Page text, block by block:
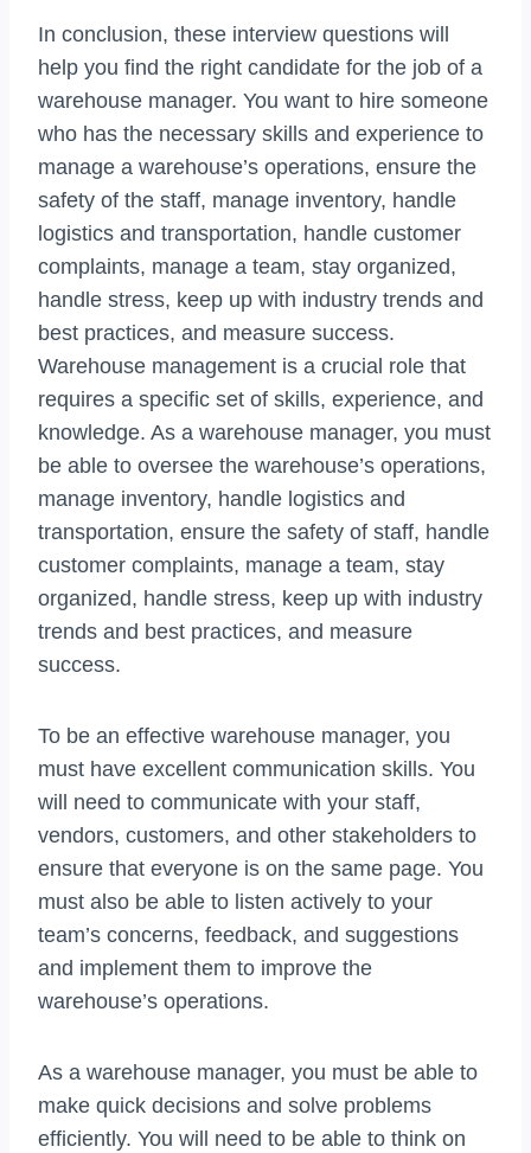
In conclusion, these interview questions will
help you find the right candidate for the job of a
warehouse manager. You want to hire someone
who has the necessary skills and experience to
manage a warehouse’s operations, ensure the
safety of the staff, manage inventory, handle
logistics and transportation, handle customer
complaints, manage a team, stay organized,
handle stress, keep up with industry trends and
best practices, and measure success.
Warehouse management is a crucial role that
requires a specific set of skills, experience, and
knowledge. As a warehouse manager, you must
be able to oversee the warehouse’s operations,
manage inventory, handle logistics and
transportation, ensure the safety of staff, handle
customer complaints, manage a team, stay
organized, handle stress, keep up with industry
trends and best practices, and measure
success.
To be an effective warehouse manager, you
must have excellent communication skills. You
will need to communicate with your staff,
vendors, customers, and other stakeholders to
ensure that everyone is on the same page. You
must also be able to listen actively to your
team’s concerns, feedback, and suggestions
and implement them to improve the
warehouse’s operations.
As a warehouse manager, you must be able to
make quick decisions and solve problems
efficiently. You will need to be able to think on